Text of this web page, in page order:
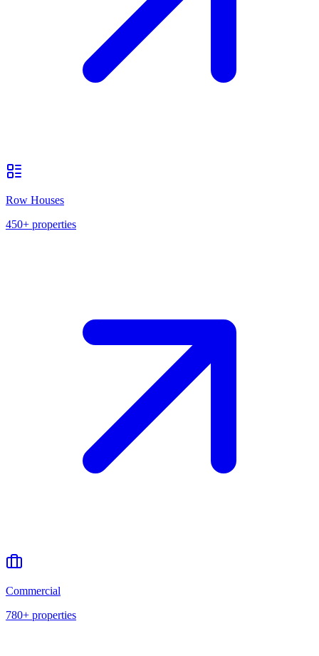
Row Houses
450+ properties
Commercial
780+ properties